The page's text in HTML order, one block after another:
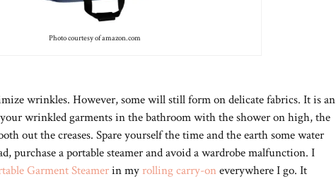
Photo courtesy of amazon.com
wrinkles. However, some will still form on delicate fabrics. It is an
wrinkled garments in the bathroom with the shower on high, the
out the creases. Spare yourself the time and the earth some water
purchase a portable steamer and avoid a wardrobe malfunction. I
Garment Steamerin myrolling carry-oneverywhere I go. It